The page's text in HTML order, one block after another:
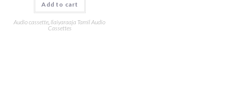
Add to cart
Audio cassette, Ilaiyaraaja Tamil Audio
Cassettes